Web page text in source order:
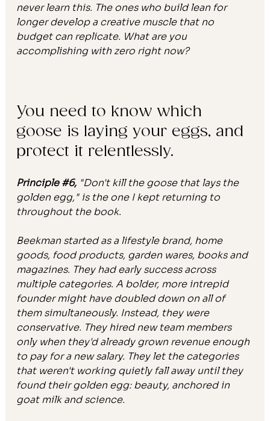
never learn this. The ones who build lean for
longer develop a creative muscle that no
budget can replicate. What are you
accomplishing with zero right now?
You need to know which
goose is laying your eggs, and
protect it relentlessly.
Principle #6, "Don't kill the goose that lays the
golden egg," is the one I kept returning to
throughout the book.
Beekman started as a lifestyle brand, home
goods, food products, garden wares, books and
magazines. They had early success across
multiple categories. A bolder, more intrepid
founder might have doubled down on all of
them simultaneously. Instead, they were
conservative. They hired new team members
only when they'd already grown revenue enough
to pay for a new salary. They let the categories
that weren't working quietly fall away until they
found their golden egg: beauty, anchored in
goat milk and science.